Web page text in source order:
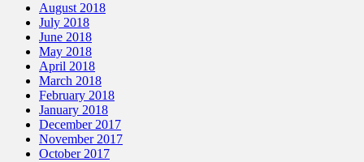
August 2018
July 2018
June 2018
May 2018
April 2018
March 2018
February 2018
January 2018
December 2017
November 2017
October 2017